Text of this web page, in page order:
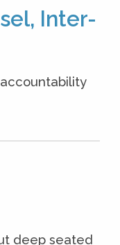
Inter-
deep seated